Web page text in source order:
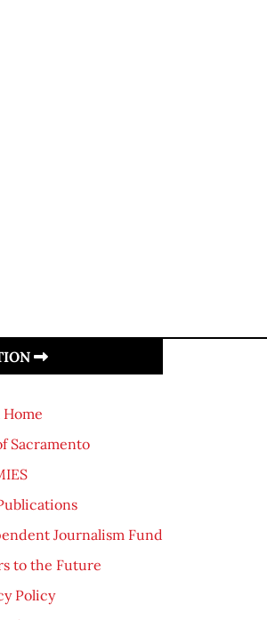
Home
Sacramento
Journalism Fund
to the Future
Policy